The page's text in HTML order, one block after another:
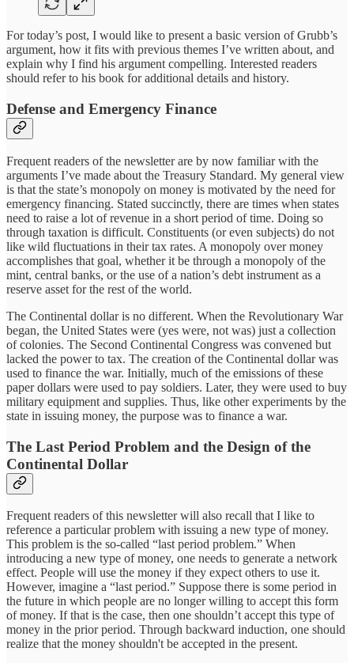
For today’s post, I would like to present a basic version of Grubb’s
argument, how it fits with previous themes I’ve written about, and
explain why I find his argument compelling. Interested readers
should refer to his book for additional details and history.
Defense and Emergency Finance
Frequent readers of the newsletter are by now familiar with the
arguments I’ve made about the Treasury Standard. My general view
is that the state’s monopoly on money is motivated by the need for
emergency financing. Stated succinctly, there are times when states
need to raise a lot of revenue in a short period of time. Doing so
through taxation is difficult. Constituents (or even subjects) do not
like wild fluctuations in their tax rates. A monopoly over money
accomplishes that goal, whether it be through a monopoly of the
mint, central banks, or the use of a nation’s debt instrument as a
reserve asset for the rest of the world.
The Continental dollar is no different. When the Revolutionary War
began, the United States were (yes were, not was) just a collection
of colonies. The Second Continental Congress was convened but
lacked the power to tax. The creation of the Continental dollar was
used to finance the war. Initially, much of the emissions of these
paper dollars were used to pay soldiers. Later, they were used to buy
military equipment and supplies. Thus, like other experiments by the
state in issuing money, the purpose was to finance a war.
The Last Period Problem and the Design of the
Continental Dollar
Frequent readers of this newsletter will also recall that I like to
reference a particular problem with issuing a new type of money.
This problem is the so-called “last period problem.” When
introducing a new type of money, one needs to generate a network
effect. People will use the money if they expect others to use it.
However, imagine a “last period.” Suppose there is some period in
the future in which people are no longer willing to accept this form
of money. If that is the case, then one shouldn’t accept this type of
money in the prior period. Through backward induction, one should
realize that the money shouldn't be accepted in the present.